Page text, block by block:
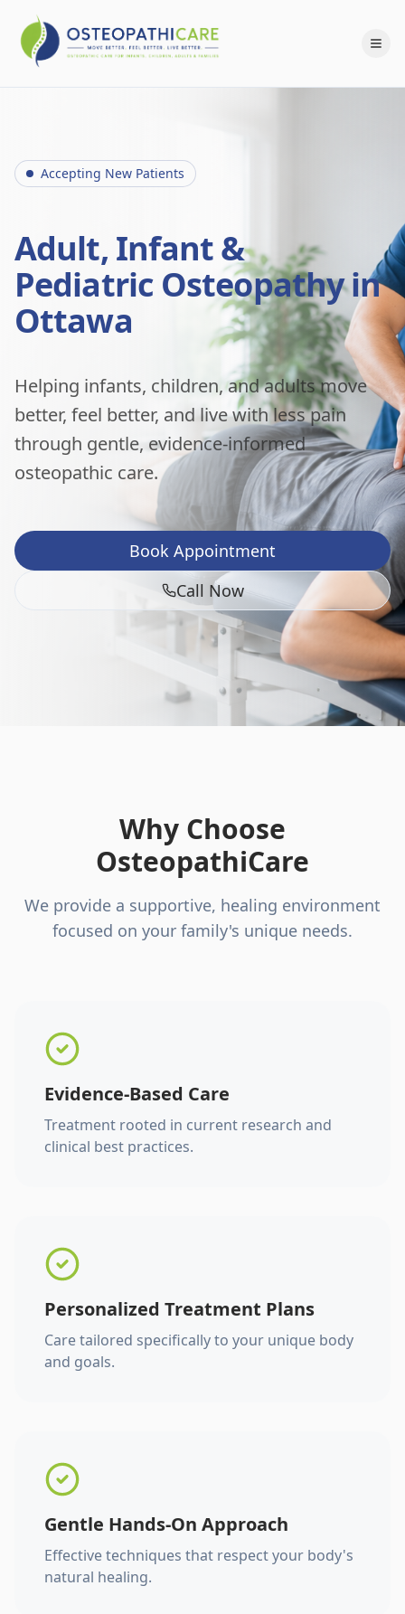
Accepting New Patients
Adult, Infant &
Pediatric Osteopathy in
Ottawa
Helping infants, children, and adults move
better, feel better, and live with less pain
through gentle, evidence-informed
osteopathic care.
Book Appointment
Call Now
Why Choose
OsteopathiCare
We provide a supportive, healing environment
focused on your family's unique needs.
Evidence-Based Care
Treatment rooted in current research and
clinical best practices.
Personalized Treatment Plans
Care tailored specifically to your unique body
and goals.
Gentle Hands-On Approach
Effective techniques that respect your body's
natural healing.